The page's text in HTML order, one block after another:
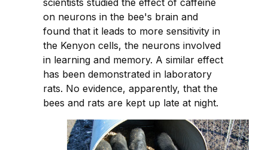
on neurons in the bee's brain and
found that it leads to more sensitivity in
the Kenyon cells, the neurons involved
in learning and memory. A similar effect
has been demonstrated in laboratory
rats. No evidence, apparently, that the
bees and rats are kept up late at night.